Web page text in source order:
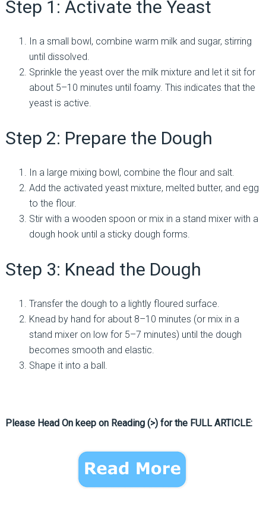
Step 1: Activate the Yeast
In a small bowl, combine warm milk and sugar, stirring
until dissolved.
Sprinkle the yeast over the milk mixture and let it sit for
about 5–10 minutes until foamy. This indicates that the
yeast is active.
Step 2: Prepare the Dough
In a large mixing bowl, combine the flour and salt.
Add the activated yeast mixture, melted butter, and egg
to the flour.
Stir with a wooden spoon or mix in a stand mixer with a
dough hook until a sticky dough forms.
Step 3: Knead the Dough
Transfer the dough to a lightly floured surface.
Knead by hand for about 8–10 minutes (or mix in a
stand mixer on low for 5–7 minutes) until the dough
becomes smooth and elastic.
Shape it into a ball.
Please Head On keep on Reading (>) for the FULL ARTICLE: